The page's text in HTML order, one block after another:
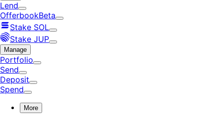
Lend
OfferbookBeta
Stake SOL
Stake JUP
Manage
Portfolio
Send
Deposit
Spend
More